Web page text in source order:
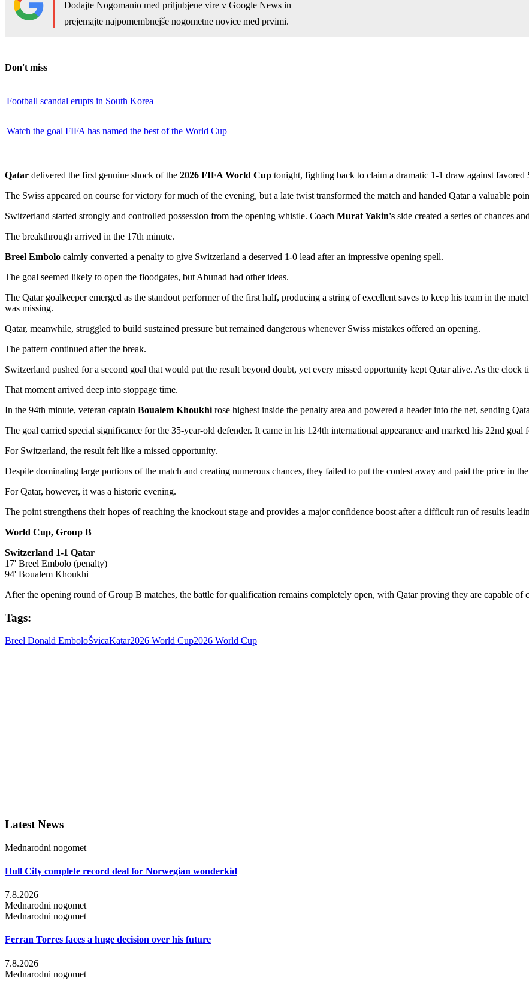
Dodajte Nogomanio med priljubjene vire v Google News in
prejemajte najpomembnejše nogometne novice med prvimi.
Don't miss
Football scandal erupts in South Korea
Watch the goal FIFA has named the best of the World Cup
Qatar delivered the first genuine shock of the 2026 FIFA World Cup tonight, fighting back to claim a dramatic 1-1 draw against favored
The Swiss appeared on course for victory for much of the evening, but a late twist transformed the match and handed Qatar a valuable
Switzerland started strongly and controlled possession from the opening whistle. Coach Murat Yakin's side created a series of chances
The breakthrough arrived in the 17th minute.
Breel Embolo calmly converted a penalty to give Switzerland a deserved 1-0 lead after an impressive opening spell.
The goal seemed likely to open the floodgates, but Abunad had other ideas.
The Qatar goalkeeper emerged as the standout performer of the first half, producing a string of excellent saves to keep his team in the
was missing.
Qatar, meanwhile, struggled to build sustained pressure but remained dangerous whenever Swiss mistakes offered an opening.
The pattern continued after the break.
Switzerland pushed for a second goal that would put the result beyond doubt, yet every missed opportunity kept Qatar alive. As the clock
That moment arrived deep into stoppage time.
In the 94th minute, veteran captain Boualem Khoukhi rose highest inside the penalty area and powered a header into the net, sending
The goal carried special significance for the 35-year-old defender. It came in his 124th international appearance and marked his 22nd goal
For Switzerland, the result felt like a missed opportunity.
Despite dominating large portions of the match and creating numerous chances, they failed to put the contest away and paid the price in
For Qatar, however, it was a historic evening.
The point strengthens their hopes of reaching the knockout stage and provides a major confidence boost after a difficult run of results
World Cup, Group B
Switzerland 1-1 Qatar
17' Breel Embolo (penalty)
94' Boualem Khoukhi
After the opening round of Group B matches, the battle for qualification remains completely open, with Qatar proving they are capable of
Tags:
Breel Donald EmboloŠvicaKatar2026 World Cup2026 World Cup
Latest News
Mednarodni nogomet
Hull City complete record deal for Norwegian wonderkid
7.8.2026
Mednarodni nogomet
Mednarodni nogomet
Ferran Torres faces a huge decision over his future
7.8.2026
Mednarodni nogomet